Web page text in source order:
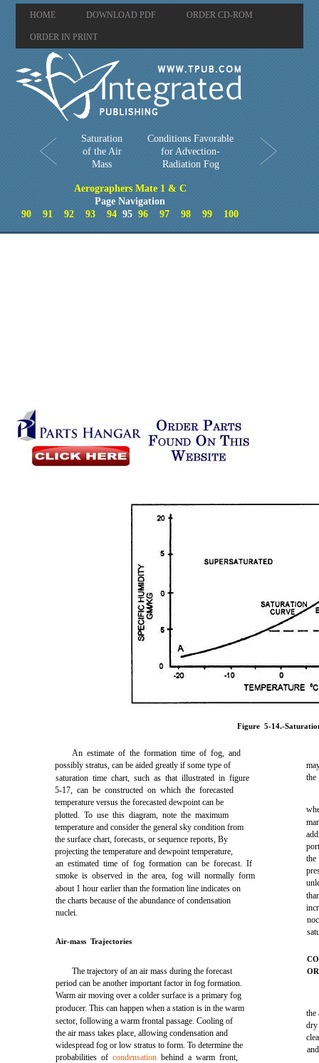
HOME DOWNLOAD PDF ORDER CD-ROM
ORDER IN PRINT
Saturation
of the Air
Mass
Conditions Favorable
for Advection-
Radiation Fog
Aerographers Mate 1 & C
Page Navigation
90
91 92 93 94 9596 97 98 99 100
Figure 5-14.-
An estimate of the formation time of fog, and
possibly stratus, can be aided greatly if some type of
saturation time chart, such as that illustrated in figure
5-17, can be constructed on which the forecasted
temperature versus the forecasted dewpoint can be
plotted. To use this diagram, note the maximum
temperature and consider the general sky condition from
the surface chart, forecasts, or sequence reports, By
projecting the temperature and dewpoint temperature,
an estimated time of fog formation can be forecast. If
smoke is observed in the area, fog will normally form
about 1 hour earlier than the formation line indicates on
the charts because of the abundance of condensation
nuclei.
Air-mass Trajectories
The trajectory of an air mass during the forecast
period can be another important factor in fog formation.
Warm air moving over a colder surface is a primary fog
producer. This can happen when a station is in the warm
sector, following a warm frontal passage. Cooling of
the air mass takes place, allowing condensation and
widespread fog or low stratus to form. To determine the
probabilities ofcondensation behind a warm front,
the
dry